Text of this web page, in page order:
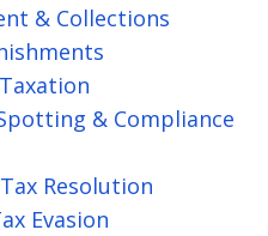
& Collections
& Compliance
Resolution
Evasion